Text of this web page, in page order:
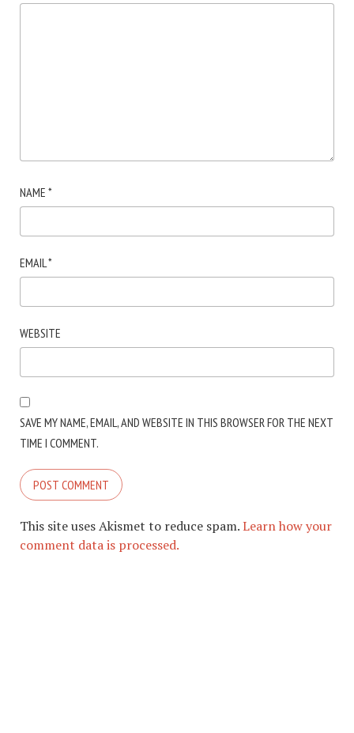
NAME *
EMAIL*
WEBSITE
SAVE MY NAME, EMAIL, AND WEBSITE IN THIS BROWSER FOR THE NEXT
TIME I COMMENT.
This site uses Akismet to reduce spam.Learn how your
comment data is processed.